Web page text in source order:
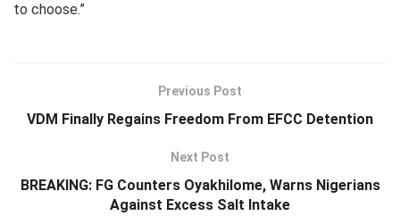
to choose.”
Previous Post
VDM Finally Regains Freedom From EFCC Detention
Next Post
BREAKING: FG Counters Oyakhilome, Warns Nigerians
Against Excess Salt Intake